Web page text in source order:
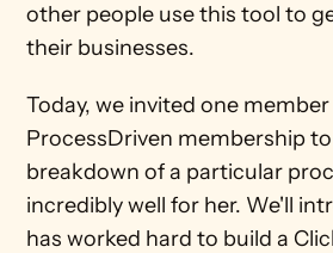
other people use this tool to
their businesses.
Today, we invited one
ProcessDriven membership
breakdown of a particular
incredibly well for her. We'll
has worked hard to build a